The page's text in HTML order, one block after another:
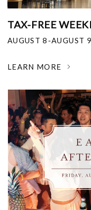
TAX-FREE
AUGUST 8-AUGUST
LEARN MORE